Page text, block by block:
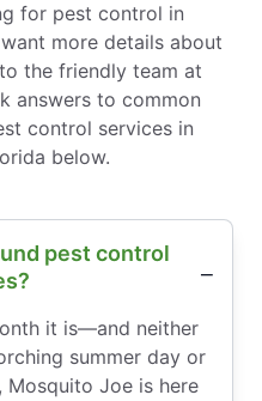
for pest control in
more details about
the friendly team at
answers to common
control services in
below.
pest control
it is—and neither
summer day or
Mosquito Joe is here